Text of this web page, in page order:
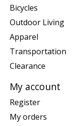
Bicycles
Outdoor Living
Apparel
Transportation
Clearance
My account
Register
My orders